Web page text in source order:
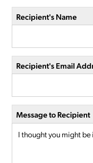
Recipient's Name
Recipient's Email
Message to Recipient